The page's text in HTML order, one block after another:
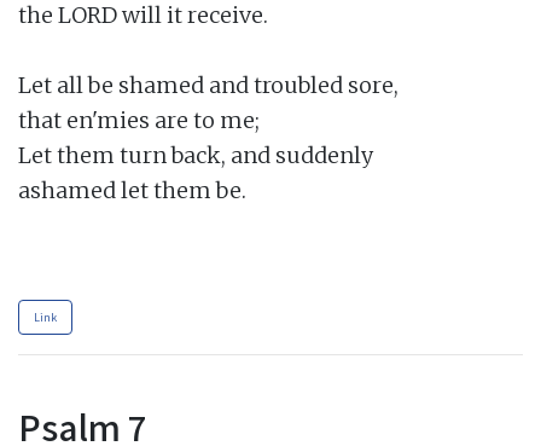
the LORD will it receive.
Let all be shamed and troubled sore,
that en'mies are to me;
Let them turn back, and suddenly
ashamed let them be.
Link
Psalm 7